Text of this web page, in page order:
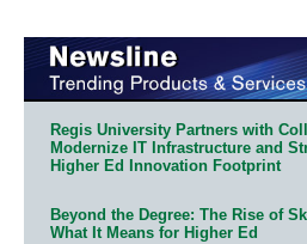
Regis University Partners with
Modernize IT Infrastructure and
Higher Ed Innovation Footprint
Beyond the Degree: The Rise of
What It Means for Higher Ed